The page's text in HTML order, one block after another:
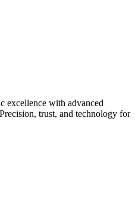
excellence with advanced
trust, and technology for